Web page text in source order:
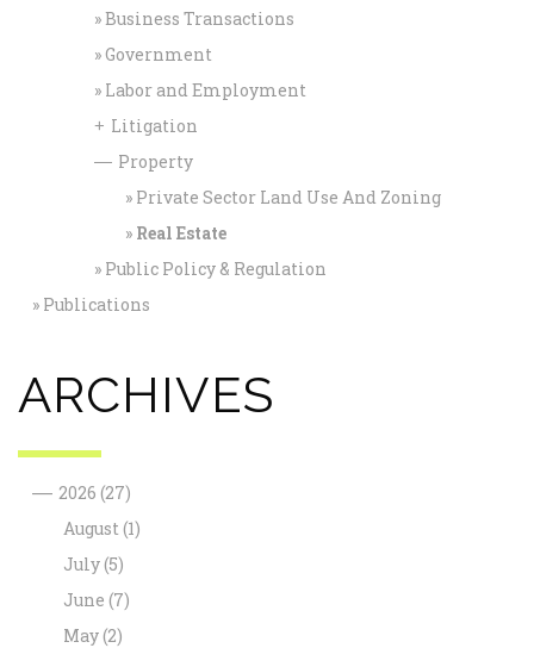
Business Transactions
Government
Labor and Employment
+ Litigation
— Property
Private Sector Land Use And Zoning
Real Estate
Public Policy & Regulation
Publications
ARCHIVES
— 2026 (27)
August (1)
July(5)
June (7)
May(2)